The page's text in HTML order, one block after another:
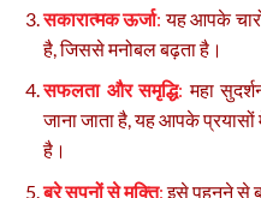
सकारात्मक ऊर्जा: यह आपके
है, जिससे मनोबल बढ़ता है।
सफलता और समृद्धि: महा
जाना जाता है, यह आपके
है।
बुरे सपनों से मुक्ति:इसे पहनने से